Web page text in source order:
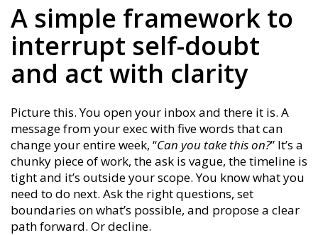
A simple framework to
interrupt self-doubt
and act with clarity
Picture this. You open your inbox and there it is. A
message from your exec with five words that can
change your entire week, “Can you take this on?” It’s a
chunky piece of work, the ask is vague, the timeline is
tight and it’s outside your scope. You know what you
need to do next. Ask the right questions, set
boundaries on what’s possible, and propose a clear
path forward. Or decline.